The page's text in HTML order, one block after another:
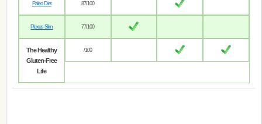
Paleo Diet 87/100
Plexus Slim 77/100
The Healthy
Gluten-Free
Life
/100